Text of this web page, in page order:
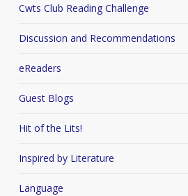
Cwts Club Reading Challenge
Discussion and Recommendations
eReaders
Guest Blogs
Hit of the Lits!
Inspired by Literature
Language